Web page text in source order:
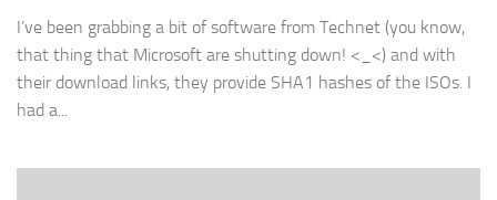
I’ve been grabbing a bit of software from Technet (you know,
that thing that Microsoft are shutting down! <_<) and with
their download links, they provide SHA1 hashes of the ISOs. I
had a...